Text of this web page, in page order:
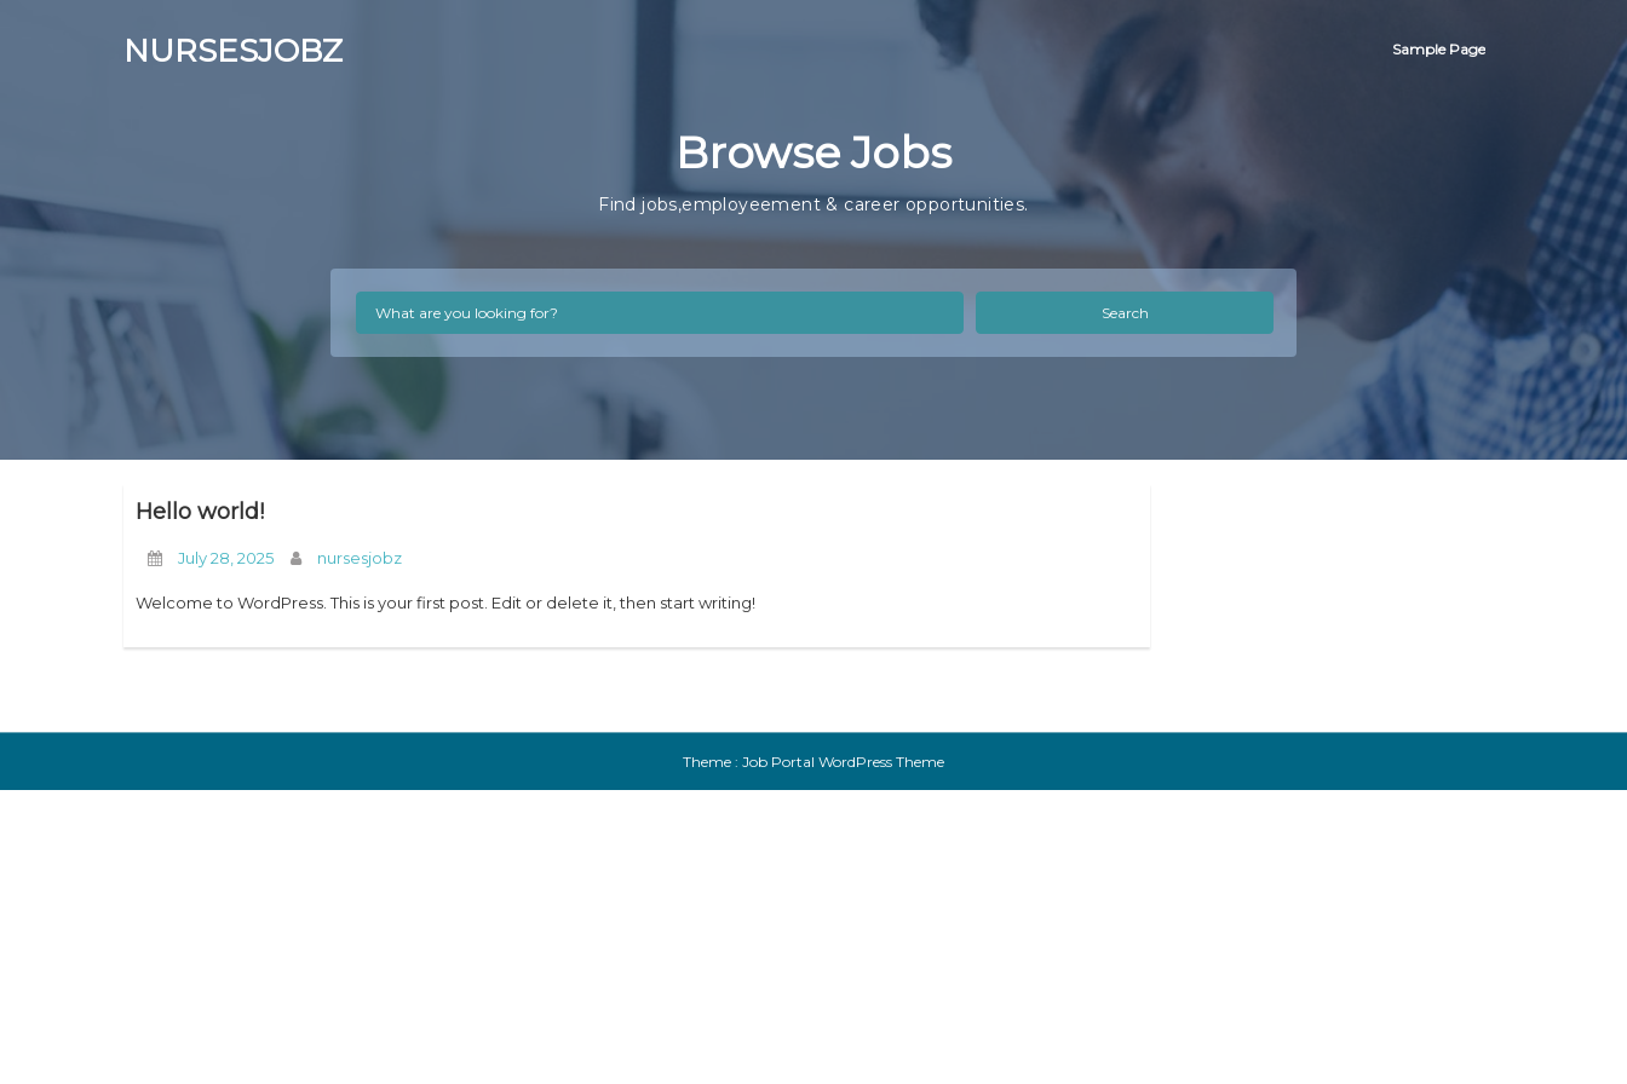
NURSESJOBZ Sample Page
Browse Jobs
Find jobs,employeement & career opportunities.
Search
Hello world!
July 28, 2025 nursesjobz
Welcome to WordPress. This is your first post. Edit or delete it, then start writing!
Theme : Job Portal WordPress Theme